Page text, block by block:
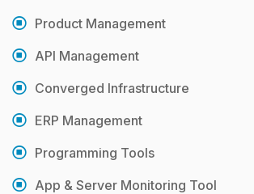
Product Management
API Management
Converged Infrastructure
ERP Management
Programming Tools
App & Server Monitoring Tool